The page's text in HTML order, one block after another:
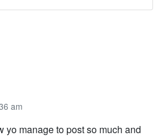
am
yo manage to post so much and